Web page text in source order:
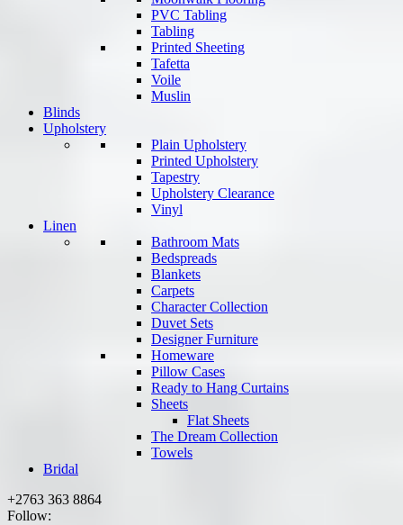
PVC Tabling
Tabling
Printed Sheeting
Tafetta
Voile
Muslin
Blinds
Upholstery
Plain Upholstery
Printed Upholstery
Tapestry
Upholstery Clearance
Vinyl
Linen
Bathroom Mats
Bedspreads
Blankets
Carpets
Character Collection
Duvet Sets
Designer Furniture
Homeware
Pillow Cases
Ready to Hang Curtains
Sheets
Flat Sheets
The Dream Collection
Towels
Bridal
+2763 363 8864
Follow: